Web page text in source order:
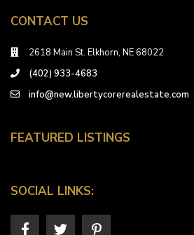
CONTACT US
2618 Main St. Elkhorn, NE 68022
(402) 933-4683
info@new.libertycorerealestate.com
FEATURED LISTINGS
SOCIAL LINKS: